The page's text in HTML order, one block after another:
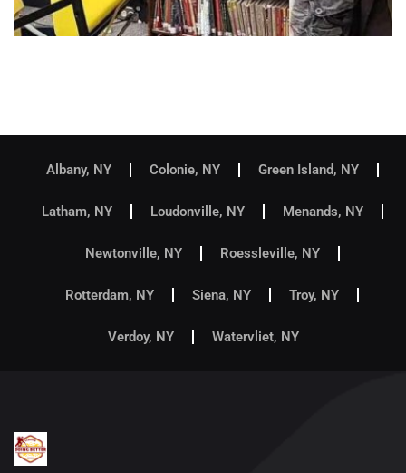
Albany, NY Colonie, NY Green Island, NY
Latham, NY Loudonville, NY Menands, NY
Newtonville, NY Roessleville, NY
Rotterdam, NY Siena, NY Troy, NY
Verdoy, NY Watervliet, NY